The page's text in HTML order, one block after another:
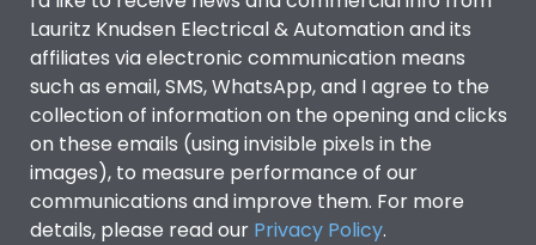
Lauritz Knudsen Electrical & Automation and its
affiliates via electronic communication means
such as email, SMS, WhatsApp, and I agree to the
collection of information on the opening and clicks
on these emails (using invisible pixels in the
images), to measure performance of our
communications and improve them. For more
details, please read our Privacy Policy.